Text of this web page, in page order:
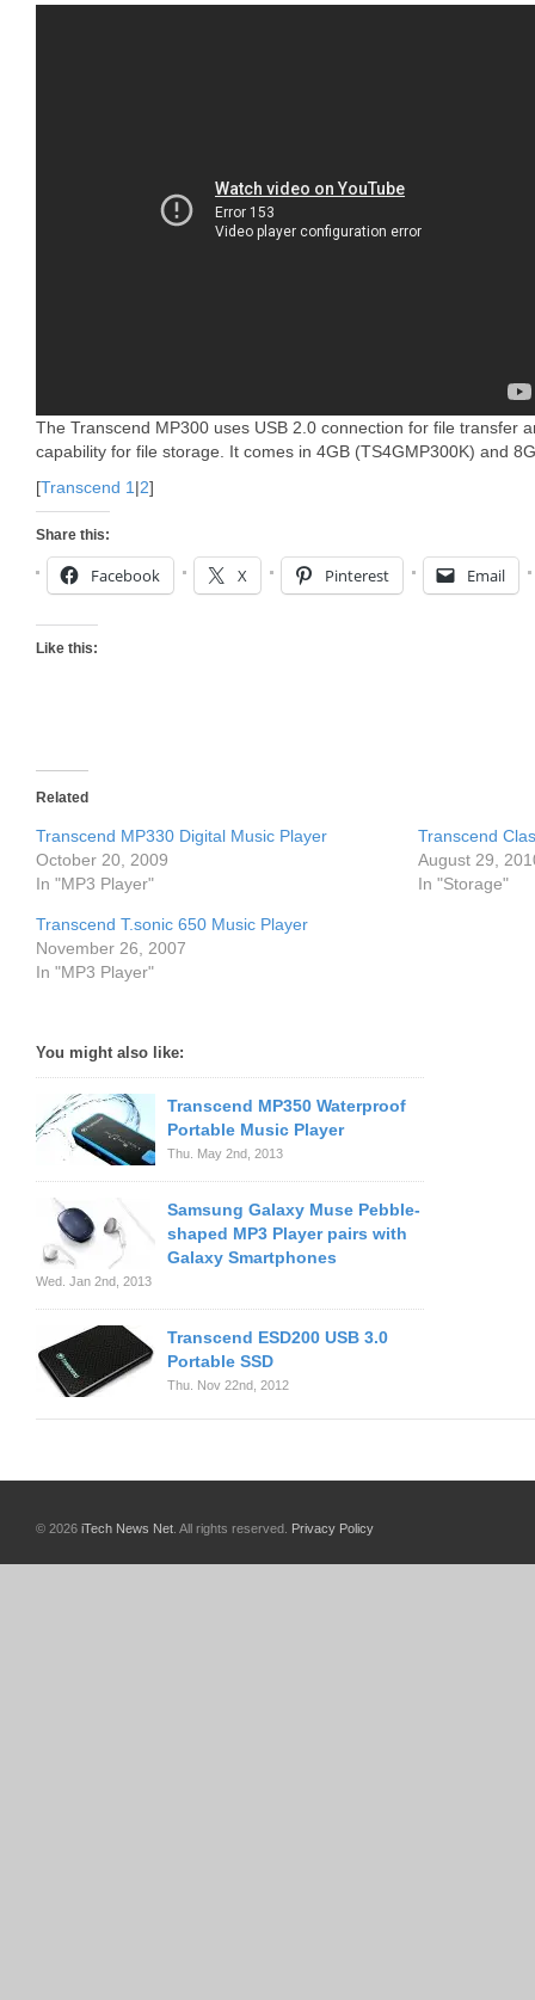
The Transcend MP300 uses USB 2.0 connection for file transfer
capability for file storage. It comes in 4GB (TS4GMP300K) and
[Transcend 1 |2]
Share this:
Facebook X Pinterest Email
Like this:
Related
Transcend MP330 Digital Music Player
October 20, 2009
In "MP3 Player"
Transcend
August 29,
In "Storage"
Transcend T.sonic 650 Music Player
November 26, 2007
In "MP3 Player"
You might also like:
Transcend MP350 Waterproof
Portable Music Player
Thu. May 2nd, 2013
Samsung Galaxy Muse Pebble-
shaped MP3 Player pairs with
Galaxy Smartphones
Wed. Jan 2nd, 2013
Transcend ESD200 USB 3.0
Portable SSD
Thu. Nov 22nd, 2012
© 2026 iTech News Net . All rights reserved. Privacy Policy